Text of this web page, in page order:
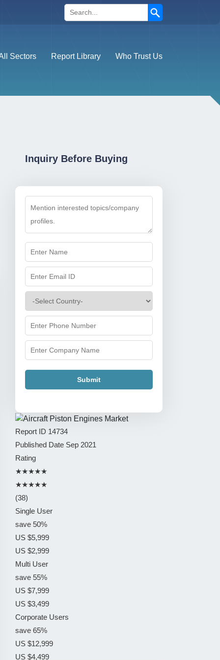
Search
Sectors Report Library Who Trust Us
Inquiry Before Buying
Submit
Report ID 14734
Published Date Sep 2021
Rating
★★★★★
★★★★★
(38)
Single User
save 50%
US $5,999
US $2,999
Multi User
save 55%
US $7,999
US $3,499
Corporate Users
save 65%
US $12,999
US $4,499